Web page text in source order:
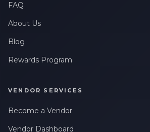
FAQ
About Us
Blog
Rewards Program
VENDOR SERVICES
Become a Vendor
Vendor Dashboard